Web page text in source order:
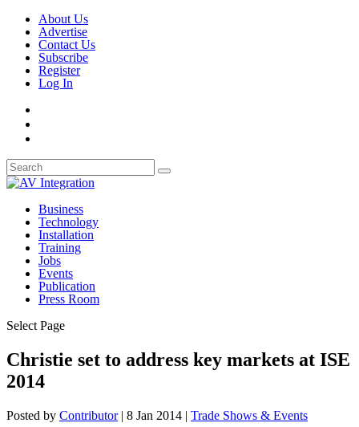
About Us
Advertise
Contact Us
Subscribe
Register
Log In
Business
Technology
Installation
Training
Jobs
Events
Publication
Press Room
Select Page
Christie set to address key markets at ISE
2014
Posted by Contributor| 8 Jan 2014 | Trade Shows & Events